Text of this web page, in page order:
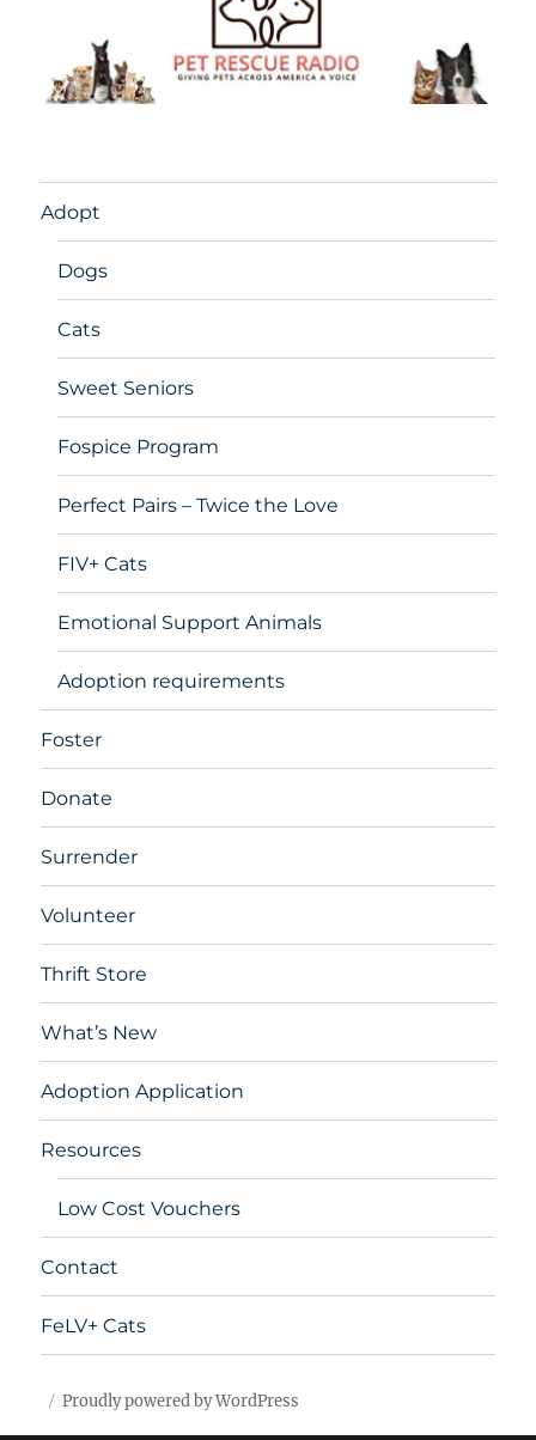
Adopt
Dogs
Cats
Sweet Seniors
Fospice Program
Perfect Pairs – Twice the Love
FIV+ Cats
Emotional Support Animals
Adoption requirements
Foster
Donate
Surrender
Volunteer
Thrift Store
What’s New
Adoption Application
Resources
Low Cost Vouchers
Contact
FeLV+ Cats
Proudly powered by WordPress